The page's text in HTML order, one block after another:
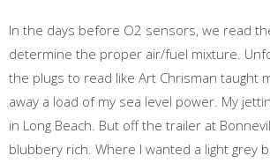
In the days before O2 sensors, we read
determine the proper air/fuel mixture.
the plugs to read like Art Chrisman taught
away a load of my sea level power. My
in Long Beach. But off the trailer at
blubbery rich. Where I wanted a light grey